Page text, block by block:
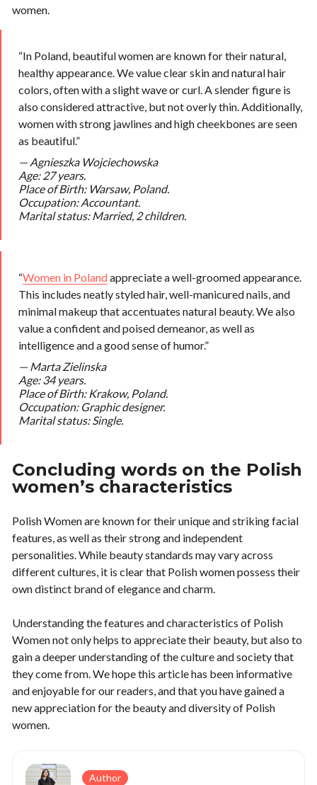
women.
“In Poland, beautiful women are known for their natural,
healthy appearance. We value clear skin and natural hair
colors, often with a slight wave or curl. A slender figure is
also considered attractive, but not overly thin. Additionally,
women with strong jawlines and high cheekbones are seen
as beautiful.”
— Agnieszka Wojciechowska
Age: 27 years.
Place of Birth: Warsaw, Poland.
Occupation: Accountant.
Marital status: Married, 2 children.
“Women in Polandappreciate a well-groomed appearance.
This includes neatly styled hair, well-manicured nails, and
minimal makeup that accentuates natural beauty. We also
value a confident and poised demeanor, as well as
intelligence and a good sense of humor.”
— Marta Zielinska
Age: 34 years.
Place of Birth: Krakow, Poland.
Occupation: Graphic designer.
Marital status: Single.
Concluding words on the Polish
women’s characteristics
Polish Women are known for their unique and striking facial
features, as well as their strong and independent
personalities. While beauty standards may vary across
different cultures, it is clear that Polish women possess their
own distinct brand of elegance and charm.
Understanding the features and characteristics of Polish
Women not only helps to appreciate their beauty, but also to
gain a deeper understanding of the culture and society that
they come from. We hope this article has been informative
and enjoyable for our readers, and that you have gained a
new appreciation for the beauty and diversity of Polish
women.
Author